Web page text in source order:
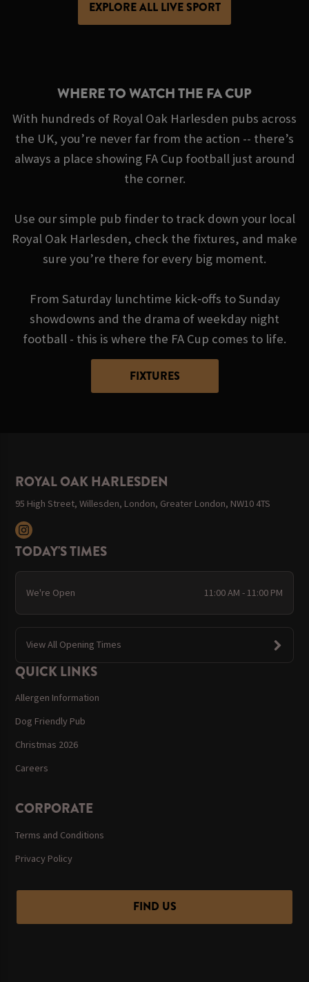
EXPLORE ALL LIVE SPORT
WHERE TO WATCH THE FA CUP
With hundreds of Royal Oak Harlesden pubs across
the UK, you’re never far from the action -- there’s
always a place showing FA Cup football just around
the corner.
Use our simple pub finder to track down your local
Royal Oak Harlesden, check the fixtures, and make
sure you’re there for every big moment.
From Saturday lunchtime kick‑offs to Sunday
showdowns and the drama of weekday night
football - this is where the FA Cup comes to life.
FIXTURES
ROYAL OAK HARLESDEN
95 High Street, Willesden, London, Greater London, NW10 4TS
TODAY'S TIMES
We're Open 11:00 AM - 11:00 PM
View All Opening Times
QUICK LINKS
Allergen Information
Dog Friendly Pub
Christmas 2026
Careers
CORPORATE
Terms and Conditions
Privacy Policy
FIND US